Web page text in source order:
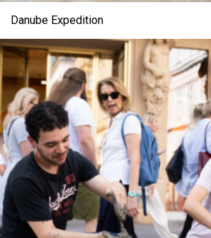
Danube Expedition